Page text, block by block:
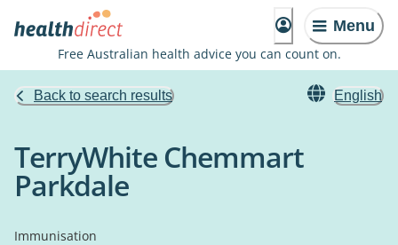
Menu
Free Australian health advice you can count on.
Back to search results English
TerryWhite Chemmart
Parkdale
Immunisation